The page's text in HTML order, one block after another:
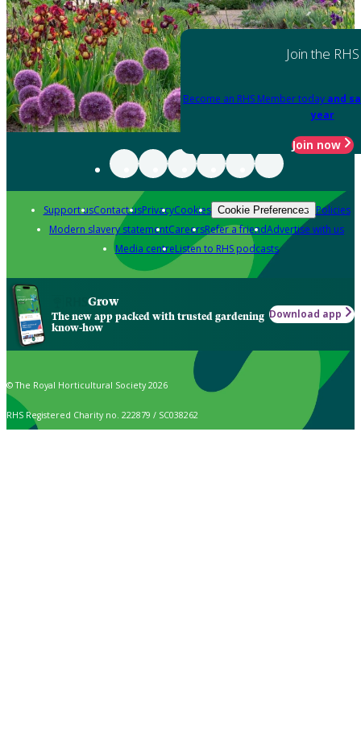
Join the RHS
Become an RHS Member today and
year
Join now
Support usContact usPrivacyCookies Cookie Preferences Policies
Modern slavery statementCareersRefer a friendAdvertise with us
Media centreListen to RHS podcasts
Grow
The new app packed with trusted gardening
know-how
Download app
© The Royal Horticultural Society 2026
RHS Registered Charity no. 222879 / SC038262